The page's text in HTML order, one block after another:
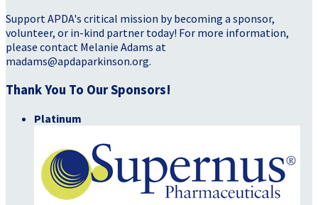
Support APDA's critical mission by becoming a sponsor,
volunteer, or in-kind partner today! For more information,
please contact Melanie Adams at
madams@apdaparkinson.org.
Thank You To Our Sponsors!
Platinum